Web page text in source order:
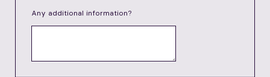
Any additional information?